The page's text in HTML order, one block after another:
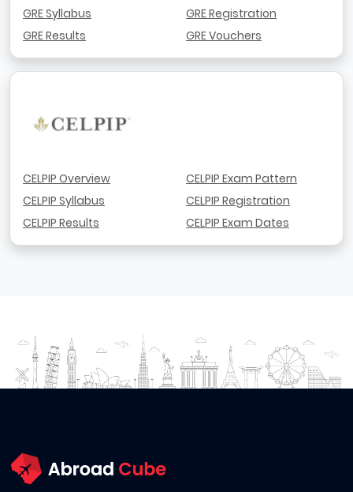
GRE Syllabus
GRE Results
GRE Registration
GRE Vouchers
CELPIP Overview
CELPIP Syllabus
CELPIP Results
CELPIP Exam Pattern
CELPIP Registration
CELPIP Exam Dates